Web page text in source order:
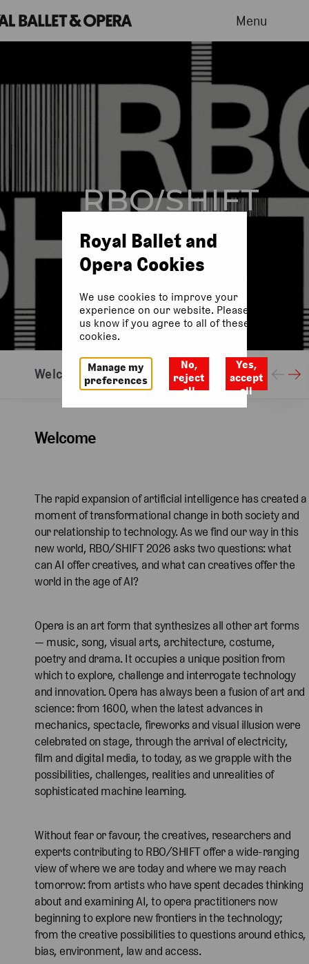
Menu
RBO/SHIFT
WelcomeExplore the programmeMeet the
Welcome
The rapid expansion of artificial intelligence has created a
moment of transformational change in both society and
our relationship to technology. As we find our way in this
new world, RBO/SHIFT 2026 asks two questions: what
can AI offer creatives, and what can creatives offer the
world in the age of AI?
Opera is an art form that synthesizes all other art forms
— music, song, visual arts, architecture, costume,
poetry and drama. It occupies a unique position from
which to explore, challenge and interrogate technology
and innovation. Opera has always been a fusion of art and
science: from 1600, when the latest advances in
mechanics, spectacle, fireworks and visual illusion were
celebrated on stage, through the arrival of electricity,
film and digital media, to today, as we grapple with the
possibilities, challenges, realities and unrealities of
sophisticated machine learning.
Without fear or favour, the creatives, researchers and
experts contributing to RBO/SHIFT offer a wide-ranging
view of where we are today and where we may reach
tomorrow: from artists who have spent decades thinking
about and examining AI, to opera practitioners now
beginning to explore new frontiers in the technology;
from the creative possibilities to questions around ethics,
bias, environment, law and access.
Royal Ballet and
Opera Cookies
We use cookies to improve your
experience on our website. Please let
us know if you agree to all of these
cookies.
Manage my
preferences
No,
reject
all
Yes,
accept
all